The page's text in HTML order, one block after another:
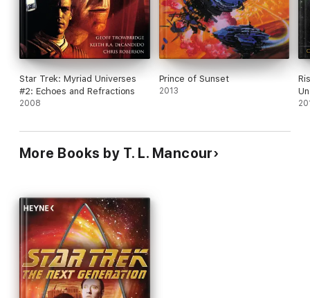
Star Trek: Myriad Universes
#2: Echoes and Refractions
2008
Prince of Sunset
2013
More Books by T. L. Mancour